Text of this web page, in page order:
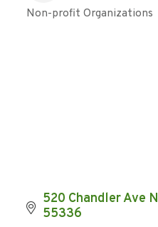
Categories
Non-profit Organizations
520 Chandler Ave N
55336